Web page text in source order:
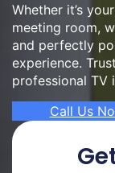
Whether it’s
meeting room,
and perfectly
experience.
professional TV
Call Us